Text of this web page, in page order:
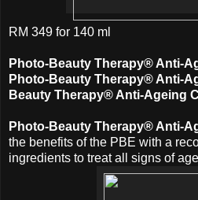
RM 349 for 140 ml
Photo-Beauty Therapy® Anti-
Photo-Beauty Therapy® Anti-
Beauty Therapy® Anti-Ageing
Photo-Beauty Therapy® Anti-
the benefits of the PBE with a
ingredients to treat all signs of